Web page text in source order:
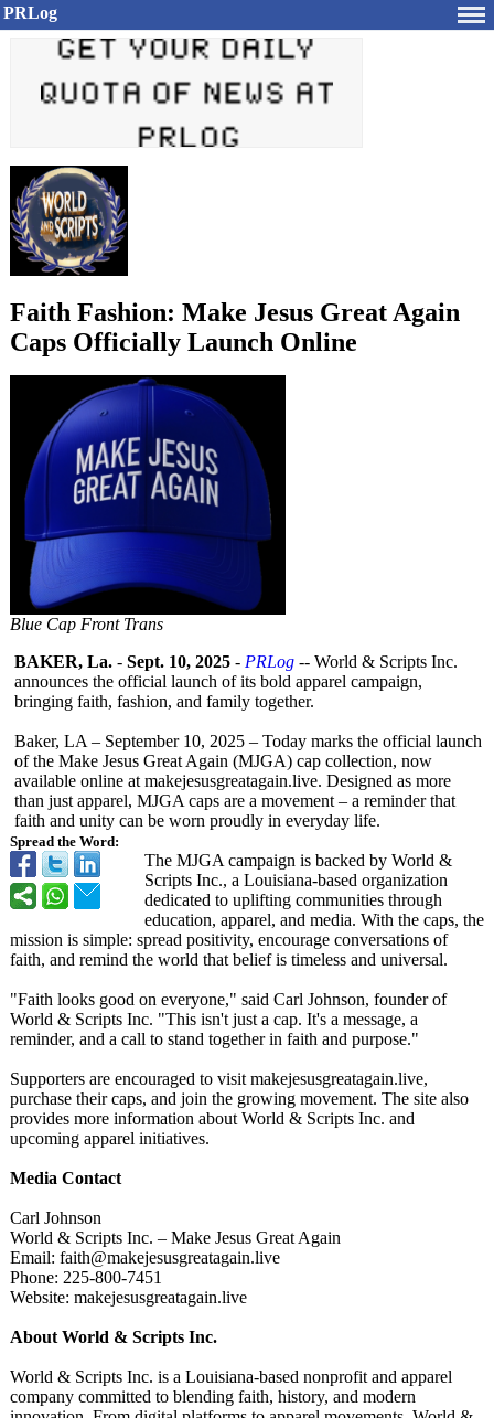
PRLog
Faith Fashion: Make Jesus Great Again
Caps Officially Launch Online
Blue Cap Front Trans
Spread the Word:
BAKER, La. - Sept. 10, 2025 - PRLog -- World & Scripts Inc.
announces the official launch of its bold apparel campaign,
bringing faith, fashion, and family together.
Baker, LA – September 10, 2025 – Today marks the official launch
of the Make Jesus Great Again (MJGA) cap collection, now
available online at makejesusgreatagain.live. Designed as more
than just apparel, MJGA caps are a movement – a reminder that
faith and unity can be worn proudly in everyday life.
The MJGA campaign is backed by World &
Scripts Inc., a Louisiana-based organization
dedicated to uplifting communities through
education, apparel, and media. With the caps, the
mission is simple: spread positivity, encourage conversations of
faith, and remind the world that belief is timeless and universal.
"Faith looks good on everyone," said Carl Johnson, founder of
World & Scripts Inc. "This isn't just a cap. It's a message, a
reminder, and a call to stand together in faith and purpose."
Supporters are encouraged to visit makejesusgreatagain.live,
purchase their caps, and join the growing movement. The site also
provides more information about World & Scripts Inc. and
upcoming apparel initiatives.
Media Contact
Carl Johnson
World & Scripts Inc. – Make Jesus Great Again
Email: faith@makejesusgreatagain.live
Phone: 225-800-7451
Website: makejesusgreatagain.live
About World & Scripts Inc.
World & Scripts Inc. is a Louisiana-based nonprofit and apparel
company committed to blending faith, history, and modern